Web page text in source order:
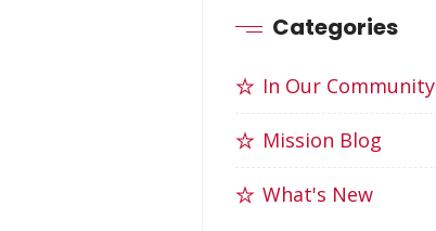
Categories
In Our Community
Mission Blog
What's New